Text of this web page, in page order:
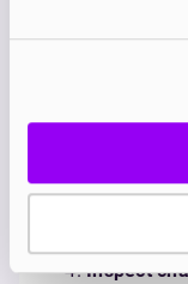
has
charging
Charge on
in a well-
Inspect